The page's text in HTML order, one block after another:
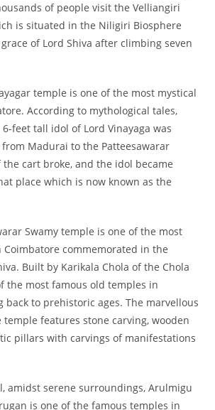
of people visit the Velliangiri
is situated in the Niligiri Biosphere
of Lord Shiva after climbing seven
temple is one of the most mystical
According to mythological tales,
feet tall idol of Lord Vinayaga was
Madurai to the Patteesawarar
cart broke, and the idol became
place which is now known as the
Swamy temple is one of the most
commemorated in the
Built by Karikala Chola of the Chola
the most famous old temples in
back to prehistoric ages. The marvellous
features stone carving, wooden
pillars with carvings of manifestations
amidst serene surroundings, Arulmigu
is one of the famous temples in